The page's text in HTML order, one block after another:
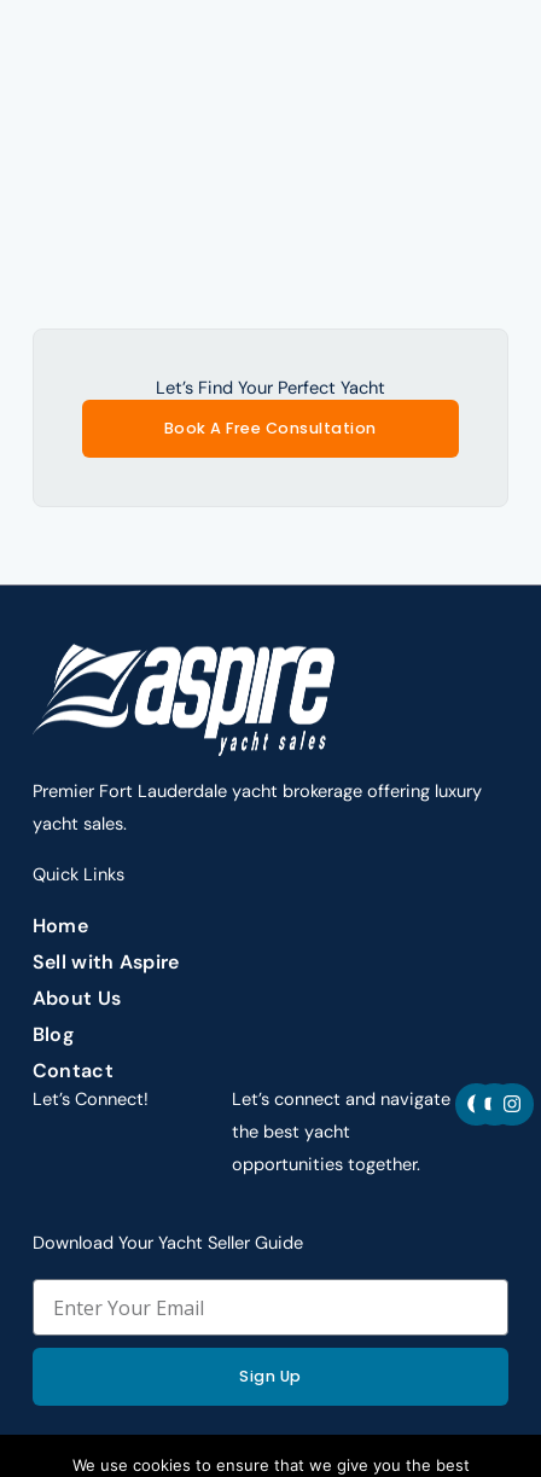
Let’s Find Your Perfect Yacht
Book A Free Consultation
Premier Fort Lauderdale yacht brokerage offering luxury
yacht sales.
Quick Links
Home
Sell with Aspire
About Us
Blog
Contact
Let’s Connect!
Let’s connect and navigate
the best yacht
opportunities together.
F
a
c
Y
u
I
n
s
Download Your Yacht Seller Guide
Sign Up
We use cookies to ensure that we give you the best